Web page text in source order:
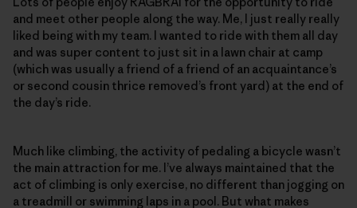
and meet other people along the way. Me, I just really really
liked being with my team. I wanted to ride with them all day
and was super content to just sit in a lawn chair at camp
(which was usually a friend of a friend of an acquaintance’s
or second cousin thrice removed’s front yard) at the end of
the day’s ride.
Much like climbing, the activity of pedaling a bicycle wasn’t
the main attraction for me. I’ve always maintained that the
act of climbing is only exercise, no different than jogging on
a treadmill or swimming laps in a pool. But what makes